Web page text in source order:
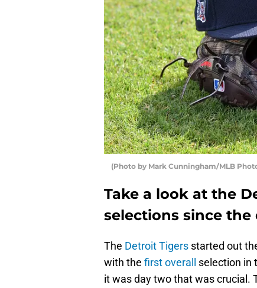
(Photo by Mark Cunningham/MLB
Take a look at the
selections since
The Detroit Tigers started out
with the first overall selection in
it was day two that was crucial.